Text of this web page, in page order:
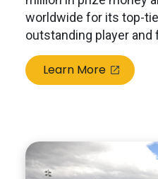
worldwide for its top-
outstanding player and
Learn More